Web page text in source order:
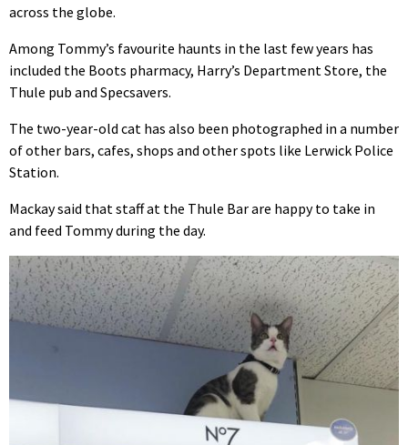
across the globe.
Among Tommy’s favourite haunts in the last few years has
included the Boots pharmacy, Harry’s Department Store, the
Thule pub and Specsavers.
The two-year-old cat has also been photographed in a number
of other bars, cafes, shops and other spots like Lerwick Police
Station.
Mackay said that staff at the Thule Bar are happy to take in
and feed Tommy during the day.